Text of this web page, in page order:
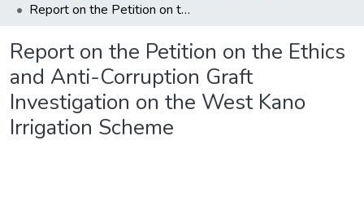
Report on the Petition on the Ethics and Anti-Corruption Graft Investigation on the West Kano Irrigation Scheme
Report on the Petition on the Ethics
and Anti-Corruption Graft
Investigation on the West Kano
Irrigation Scheme